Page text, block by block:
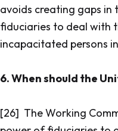
avoids creating gaps in
fiduciaries to deal with
incapacitated persons
6. When should the
[26] The Working